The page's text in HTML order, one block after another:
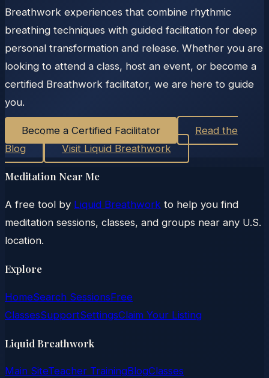
Breathwork experiences that combine rhythmic
breathing techniques with guided facilitation for deep
personal transformation and release. Whether you are
looking to attend a class, host an event, or become a
certified Breathwork facilitator, we are here to guide
you.
Become a Certified Facilitator
Read the
Blog
Visit Liquid Breathwork
Meditation Near Me
A free tool by Liquid Breathwork to help you find
meditation sessions, classes, and groups near any U.S.
location.
Explore
HomeSearch SessionsFree
ClassesSupportSettingsClaim Your Listing
Liquid Breathwork
Main SiteTeacher TrainingBlogClasses